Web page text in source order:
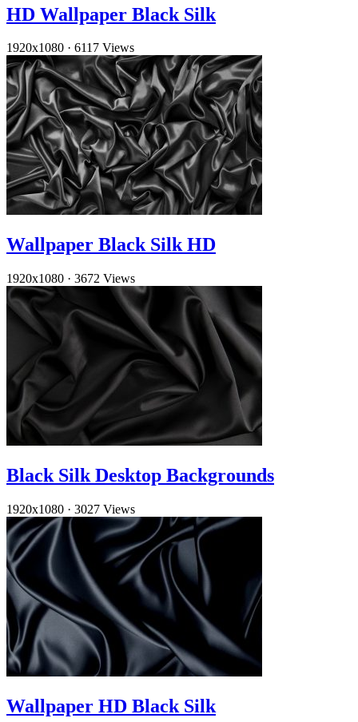
HD Wallpaper Black Silk
1920x1080 · 6117 Views
Wallpaper Black Silk HD
1920x1080 · 3672 Views
Black Silk Desktop Backgrounds
1920x1080 · 3027 Views
Wallpaper HD Black Silk